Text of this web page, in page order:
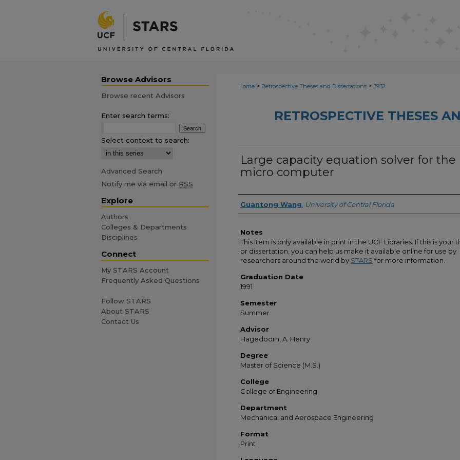
Home > Retrospective Theses and Dissertations > 3932
RETROSPECTIVE THESES
Large capacity equation solver for the
micro computer
Author
Guantong Wang University of Central Florida
Notes
This item is only available in print in the UCF Libraries. If this is your
or dissertation, you can help us make it available online for use by
researchers around the world by STARS for more information.
Graduation Date
1991
Semester
Summer
Advisor
Hagedoorn, A. Henry
Degree
Master of Science (M.S.)
College
College of Engineering
Department
Mechanical and Aerospace Engineering
Format
Print
Browse Advisors
Browse recent Advisors
Enter search terms:
Select context to search:
Advanced Search
Notify me via email or RSS
Explore
Authors
Colleges & Departments
Disciplines
Connect
My STARS Account
Frequently Asked Questions
Follow STARS
About STARS
Contact Us